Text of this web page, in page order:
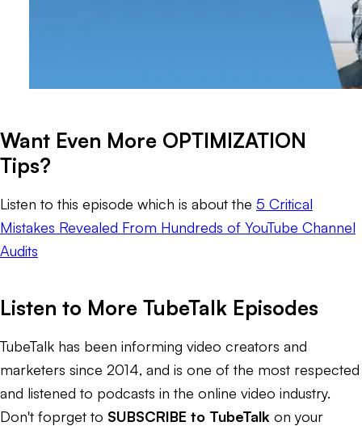
Want Even More OPTIMIZATION
Tips?
Listen to this episode which is about the 5 Critical
Mistakes Revealed From Hundreds of YouTube Channel
Audits
Listen to More TubeTalk Episodes
TubeTalk has been informing video creators and
marketers since 2014, and is one of the most respected
and listened to podcasts in the online video industry.
Don't foprget to SUBSCRIBE to TubeTalk on your